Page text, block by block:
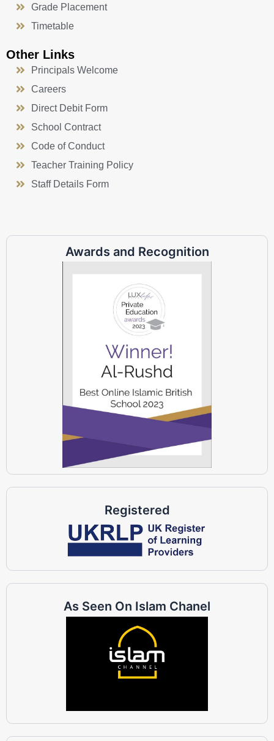
Grade Placement
Timetable
Other Links
Principals Welcome
Careers
Direct Debit Form
School Contract
Code of Conduct
Teacher Training Policy
Staff Details Form
Awards and Recognition
Registered
As Seen On Islam Chanel